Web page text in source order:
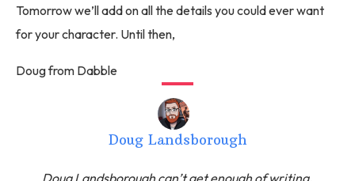
Tomorrow we’ll add on all the details you could ever want
for your character. Until then,
Doug from Dabble
Doug Landsborough
Doug Landsborough can’t get enough of writing.